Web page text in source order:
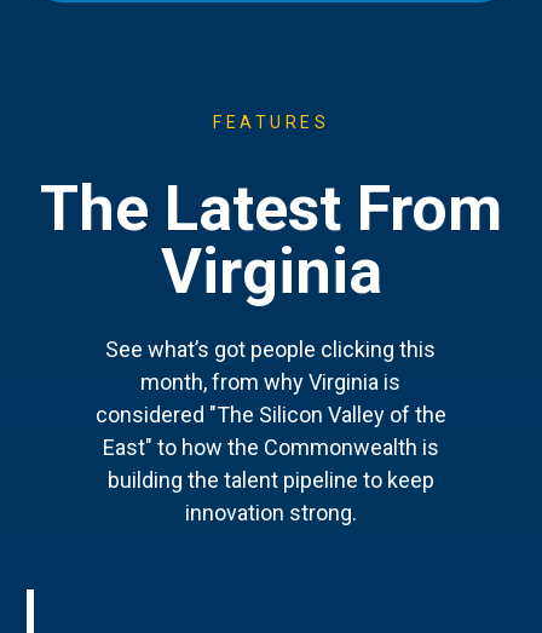
FEATURES
The Latest From
Virginia
See what’s got people clicking this
month, from why Virginia is
considered "The Silicon Valley of the
East" to how the Commonwealth is
building the talent pipeline to keep
innovation strong.